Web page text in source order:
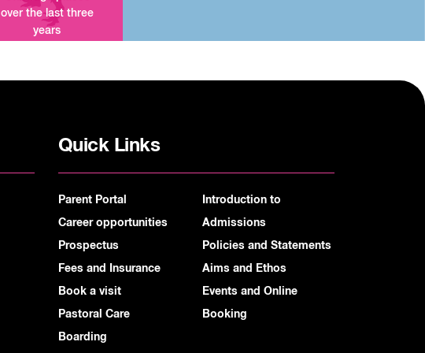
over the last three
years
Quick Links
Parent Portal
Career opportunities
Prospectus
Fees and Insurance
Book a visit
Pastoral Care
Boarding
Introduction to
Admissions
Policies and Statements
Aims and Ethos
Events and Online
Booking